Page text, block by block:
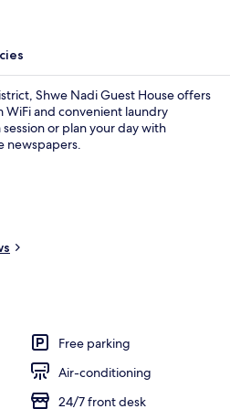
Shwe Nadi Guest House offers
and convenient laundry
or plan your day with
newspapers.
Free parking
Air-conditioning
24/7 front desk